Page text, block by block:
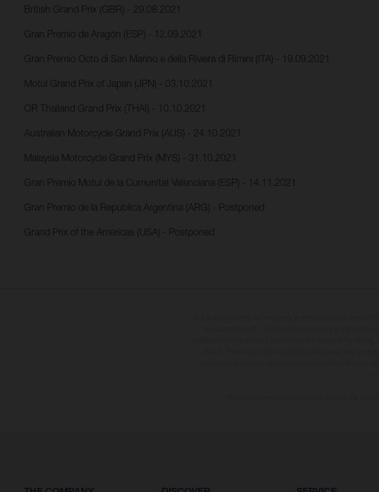
British Grand Prix (GBR) - 29.08.2021
Gran Premio de Aragón (ESP) - 12.09.2021
Gran Premio Octo di San Marino e della Riviera di Rimini (ITA) - 19.09.2021
Motul Grand Prix of Japan (JPN) - 03.10.2021
OR Thailand Grand Prix (THAI) - 10.10.2021
Australian Motorcycle Grand Prix (AUS) - 24.10.2021
Malaysia Motorcycle Grand Prix (MYS) - 31.10.2021
Gran Premio Motul de la Cumunitat Valenciana (ESP) - 14.11.2021
Gran Premio de la República Argentina (ARG) - Postponed
Grand Prix of the Americas (USA) - Postponed